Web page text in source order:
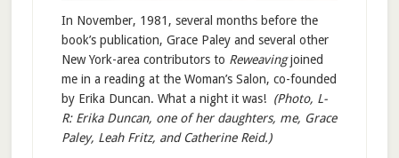
In November, 1981, several months before the
book’s publication, Grace Paley and several other
New York-area contributors to Reweavingjoined
me in a reading at the Woman’s Salon, co-founded
by Erika Duncan. What a night it was! (Photo, L-
R: Erika Duncan, one of her daughters, me, Grace
Paley, Leah Fritz, and Catherine Reid.)